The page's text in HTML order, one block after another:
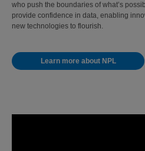
who push the boundaries of what’s
provide confidence in data, enabling
new technologies to flourish.
Learn more about NPL